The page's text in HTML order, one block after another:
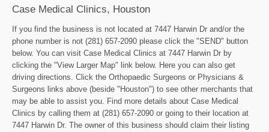
Case Medical Clinics, Houston
If you find the business is not located at 7447 Harwin Dr and/or the
phone number is not (281) 657-2090 please click the "SEND" button
below. You can visit Case Medical Clinics at 7447 Harwin Dr by
clicking the "View Larger Map" link below. Here you can also get
driving directions. Click the Orthopaedic Surgeons or Physicians &
Surgeons links above (beside "Houston") to see other merchants that
may be able to assist you. Find more details about Case Medical
Clinics by calling them at (281) 657-2090 or going to their location at
7447 Harwin Dr. The owner of this business should claim their listing